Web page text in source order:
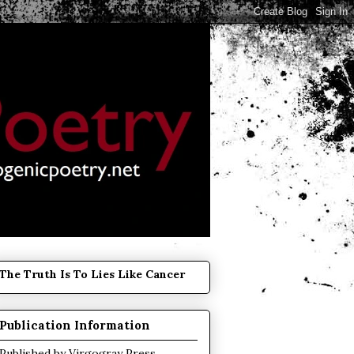
Truth Is To Lies Like Cancer
Information